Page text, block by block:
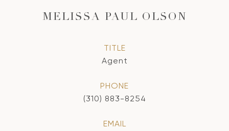
MELISSA PAUL OLSON
TITLE
Agent
PHONE
(310) 883-8254
EMAIL